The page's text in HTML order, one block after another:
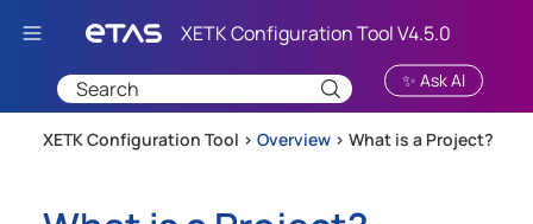
Skip To Main Content
✨ Ask AI
XETK Configuration Tool > Overview > What is a Project?